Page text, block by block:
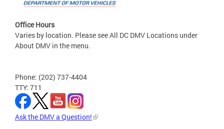
Office Hours
Varies by location. Please see All DC DMV Locations under
About DMV in the menu.
Phone: (202) 737-4404
TTY: 711
Ask the DMV a Question!